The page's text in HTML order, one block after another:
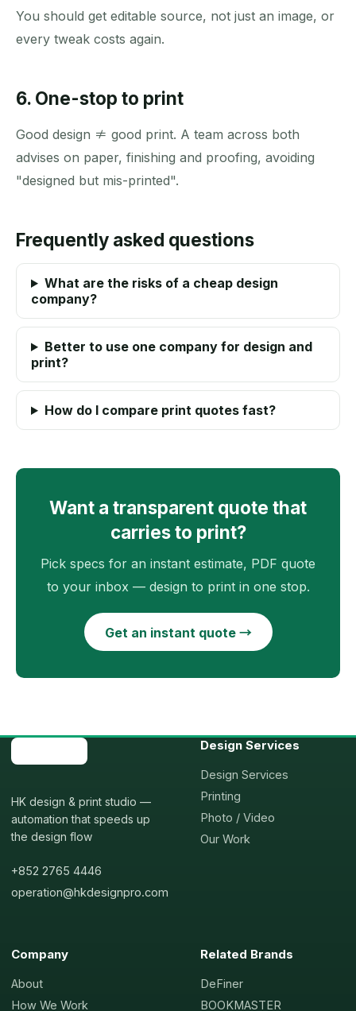
You should get editable source, not just an image, or
every tweak costs again.
6. One-stop to print
Good design ≠ good print. A team across both
advises on paper, finishing and proofing, avoiding
"designed but mis-printed".
Frequently asked questions
What are the risks of a cheap design
company?
Better to use one company for design and
print?
How do I compare print quotes fast?
Want a transparent quote that
carries to print?
Pick specs for an instant estimate, PDF quote
to your inbox — design to print in one stop.
Get an instant quote →
HK design & print studio —
automation that speeds up
the design flow
+852 2765 4446
operation@hkdesignpro.com
Design Services
Design Services
Printing
Photo / Video
Our Work
Company
About
How We Work
Related Brands
DeFiner
BOOKMASTER